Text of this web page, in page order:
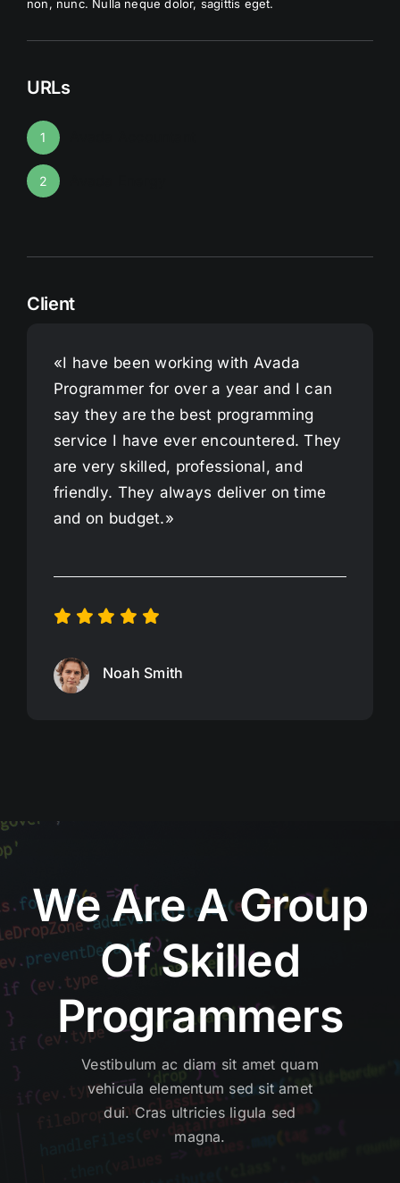
non, nunc. Nulla neque dolor, sagittis eget.
URLs
1
2
Client
«I have been working with Avada
Programmer for over a year and I can
say they are the best programming
service I have ever encountered. They
are very skilled, professional, and
friendly. They always deliver on time
and on budget.»
Noah Smith
We Are A Group
Of Skilled
Programmers
Vestibulum ac diam sit amet quam
vehicula elementum sed sit amet
dui. Cras ultricies ligula sed
magna.